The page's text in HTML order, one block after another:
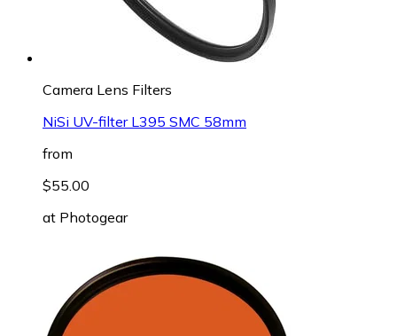
Camera Lens Filters
NiSi UV-filter L395 SMC 58mm
from
$55.00
at Photogear